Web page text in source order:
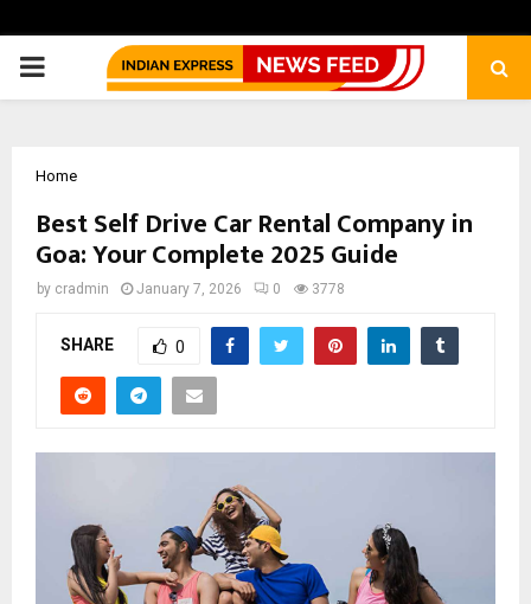
PRIMARY
Home
Best Self Drive Car Rental Company in
Goa: Your Complete 2025 Guide
by cradmin January 7, 2026 0 3778
SHARE 0